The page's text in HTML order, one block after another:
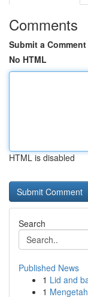
Comments
Submit a Comment
No HTML
HTML is disabled
Search
Published News
1 Lid and
1